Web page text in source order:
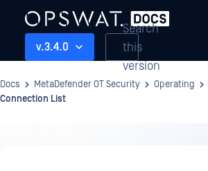
v.3.4.0
Search
this
version
Docs MetaDefender OT Security Operating
Connection List